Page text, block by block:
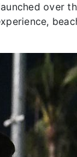
over